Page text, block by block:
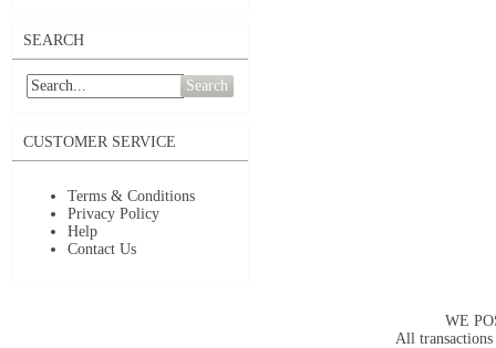
SEARCH
Search
CUSTOMER SERVICE
Terms & Conditions
Privacy Policy
Help
Contact Us
WE
All transactions